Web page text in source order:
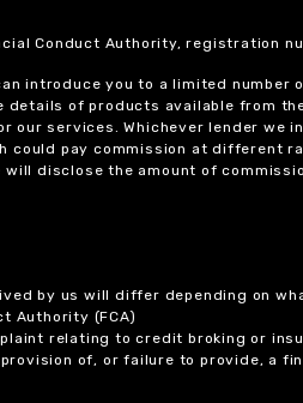
Conduct Authority, registration
introduce you to a limited
of products available from
our services. Whichever lender
could pay commission at different
disclose the amount of
by us will differ depending on
Authority (FCA)
relating to credit broking or
of, or failure to provide, a